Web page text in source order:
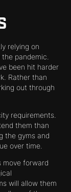
relying on
pandemic.
been hit harder
Rather than
out through
requirements.
them than
the gyms and
over time.
move forward
will allow them